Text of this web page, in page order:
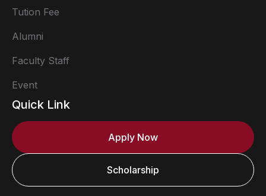
Tution Fee
Alumni
Faculty Staff
Event
Quick Link
Apply Now
Scholarship